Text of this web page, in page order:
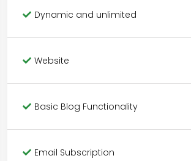
Dynamic and unlimited
Website
Basic Blog Functionality
Email Subscription